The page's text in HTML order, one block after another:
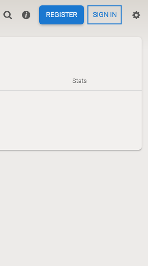
REGISTER SIGN IN
Stats